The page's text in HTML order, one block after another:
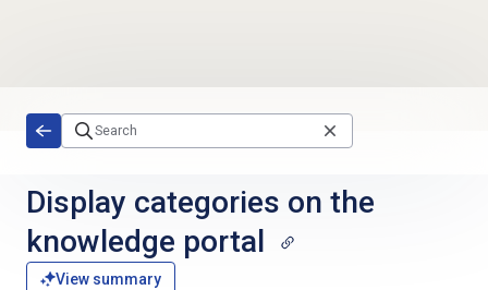
Display categories on the
knowledge portal
View summary